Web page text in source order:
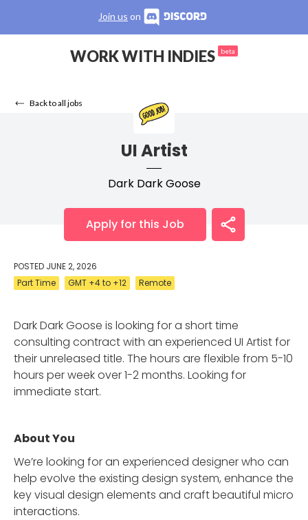
Join us on
WORK WITH INDIES beta
Back to all jobs
UI Artist
Dark Dark Goose
Apply for this Job
POSTED JUNE 2, 2026
Part Time
GMT +4 to +12 Remote
Dark Dark Goose is looking for a short time
consulting contract with an experienced UI Artist for
their unreleased title. The hours are flexible from 5-10
hours per week over 1-2 months. Looking for
immediate start.
About You
We’re looking for an experienced designer who can
help evolve the existing design system, enhance the
key visual design elements and craft beautiful micro
interactions.